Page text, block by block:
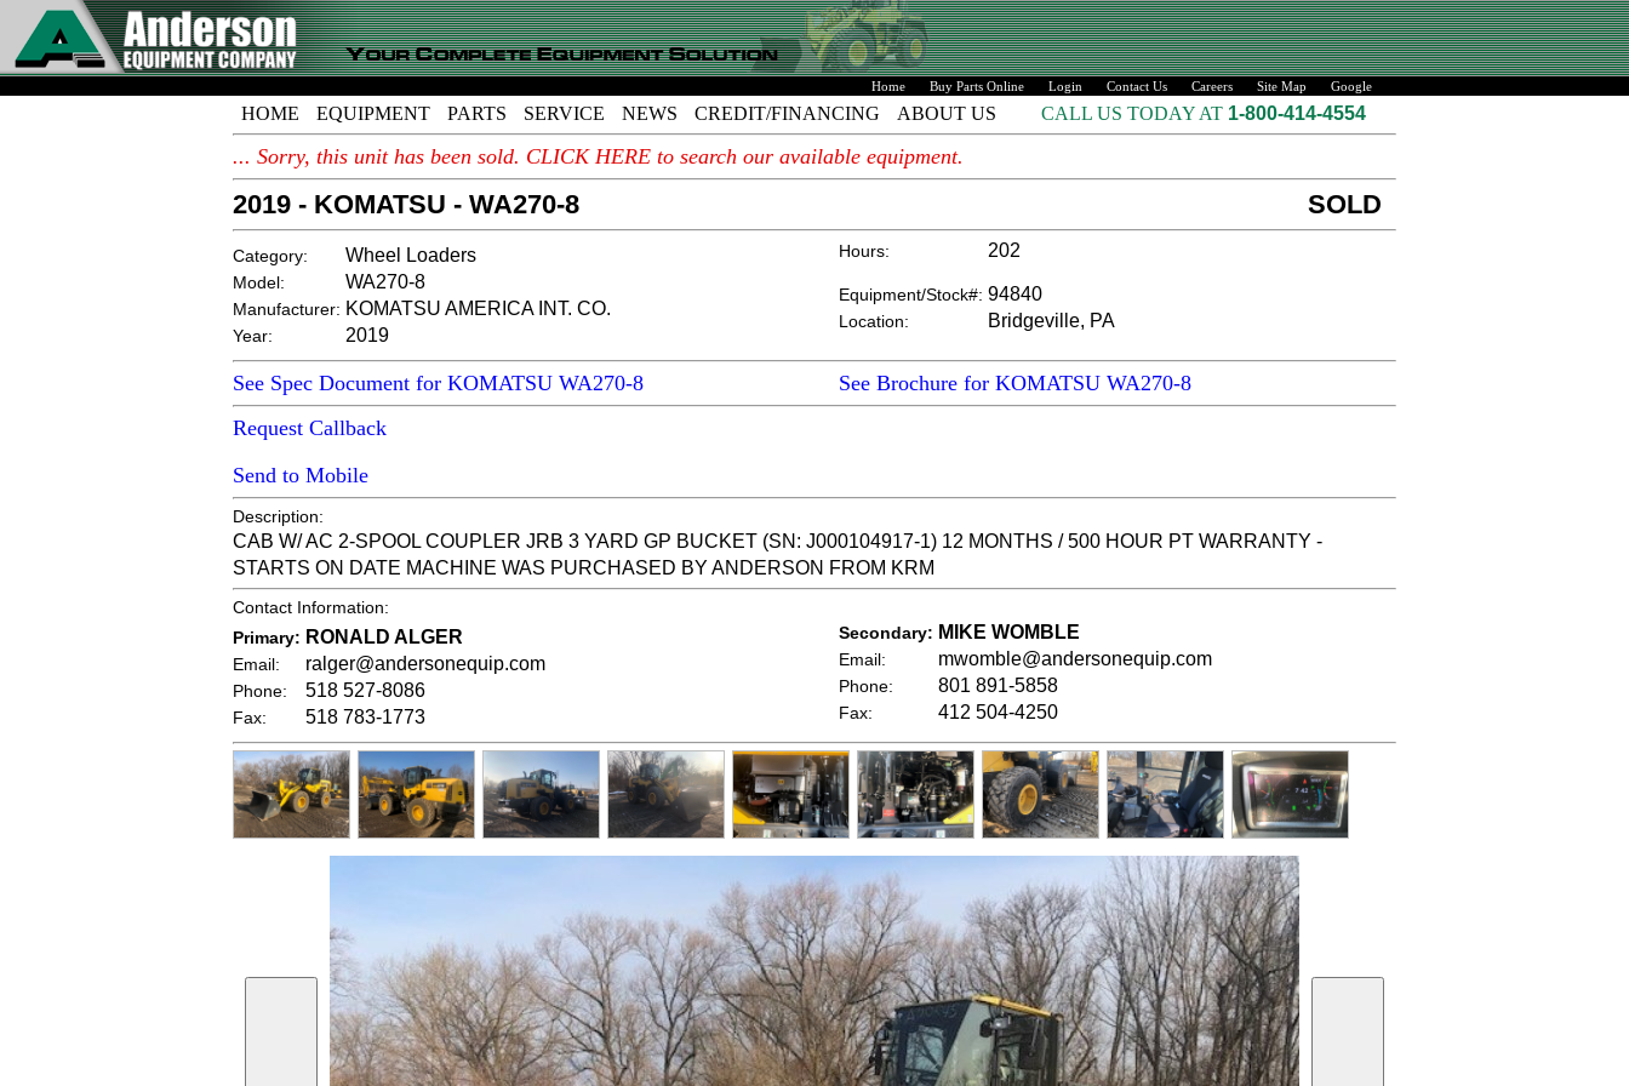
Home Buy Parts Online Login Contact Us Careers Site Map Google
HOME EQUIPMENT PARTS SERVICE NEWS CREDIT/FINANCING ABOUT US CALL US TODAY AT 1-800-414-4554
... Sorry, this unit has been sold. CLICK HERE to search our available equipment.
2019 - KOMATSU - WA270-8 SOLD
Category: Wheel Loaders
Model: WA270-8
Manufacturer: KOMATSU AMERICA INT. CO.
Year: 2019
Hours: 202
Equipment/Stock#: 94840
Location: Bridgeville, PA
See Spec Document for KOMATSU WA270-8
See Brochure for KOMATSU WA270-8
Request Callback
Send to Mobile
Description:
CAB W/ AC 2-SPOOL COUPLER JRB 3 YARD GP BUCKET (SN: J000104917-1) 12 MONTHS / 500 HOUR PT WARRANTY -
STARTS ON DATE MACHINE WAS PURCHASED BY ANDERSON FROM KRM
Contact Information:
Primary: RONALD ALGER
Email: ralger@andersonequip.com
Phone: 518 527-8086
Fax: 518 783-1773
Secondary: MIKE WOMBLE
Email: mwomble@andersonequip.com
Phone: 801 891-5858
Fax: 412 504-4250